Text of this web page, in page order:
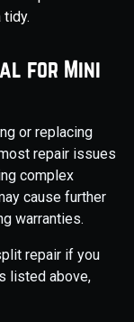
tidy.
for Mini
or replacing
repair issues
complex
cause further
warranties.
repair if you
listed above,